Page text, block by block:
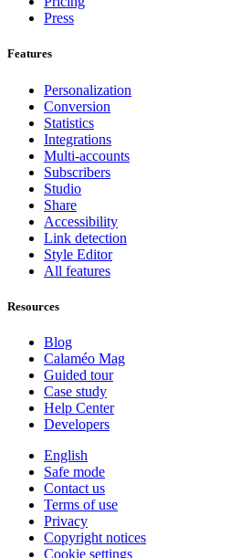
Press
Features
Personalization
Conversion
Statistics
Integrations
Multi-accounts
Subscribers
Studio
Share
Accessibility
Link detection
Style Editor
All features
Resources
Blog
Calaméo Mag
Guided tour
Case study
Help Center
Developers
English
Safe mode
Contact us
Terms of use
Privacy
Copyright notices
Cookie settings